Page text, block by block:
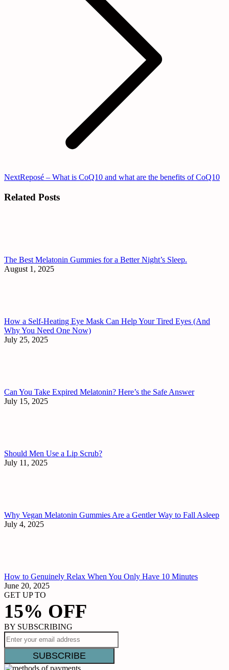
NextNext
Reposé – What is CoQ10 and what are the benefits of CoQ10
Related Posts
The Best Melatonin Gummies for a Better Night’s Sleep.
August 1, 2025
How a Self-Heating Eye Mask Can Help Your Tired Eyes (And
Why You Need One Now)
July 25, 2025
Can You Take Expired Melatonin? Here’s the Safe Answer
July 15, 2025
Should Men Use a Lip Scrub?
July 11, 2025
Why Vegan Melatonin Gummies Are a Gentler Way to Fall Asleep
July 4, 2025
How to Genuinely Relax When You Only Have 10 Minutes
June 20, 2025
GET UP TO
15% OFF
BY SUBSCRIBING